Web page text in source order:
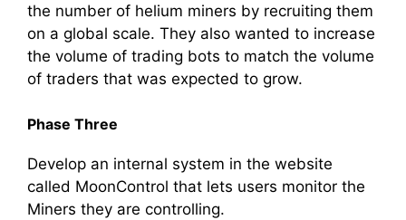
the number of helium miners by recruiting them
on a global scale. They also wanted to increase
the volume of trading bots to match the volume
of traders that was expected to grow.
Phase Three
Develop an internal system in the website
called MoonControl that lets users monitor the
Miners they are controlling.